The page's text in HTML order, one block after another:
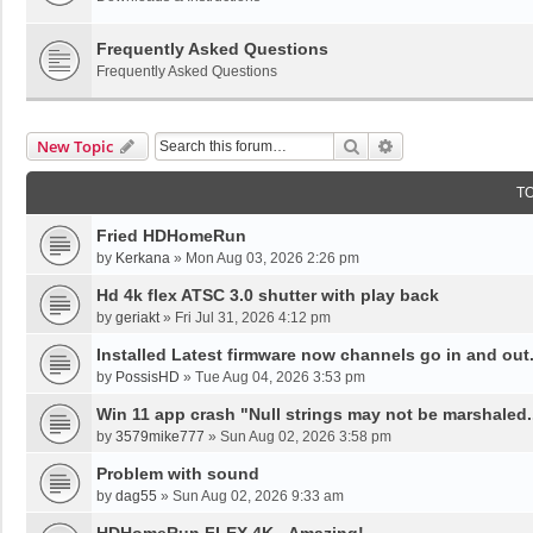
Frequently Asked Questions
Frequently Asked Questions
New Topic Search
Fried HDHomeRun
by Kerkana » Mon Aug 03, 2026 2:26 pm
Hd 4k flex ATSC 3.0 shutter with play back
by geriakt» Fri Jul 31, 2026 4:12 pm
Installed Latest firmware now channels go in and out.
by PossisHD » Tue Aug 04, 2026 3:53 pm
Win 11 app crash "Null strings may not be
by 3579mike777 » Sun Aug 02, 2026 3:58 pm
Problem with sound
by dag55 » Sun Aug 02, 2026 9:33 am